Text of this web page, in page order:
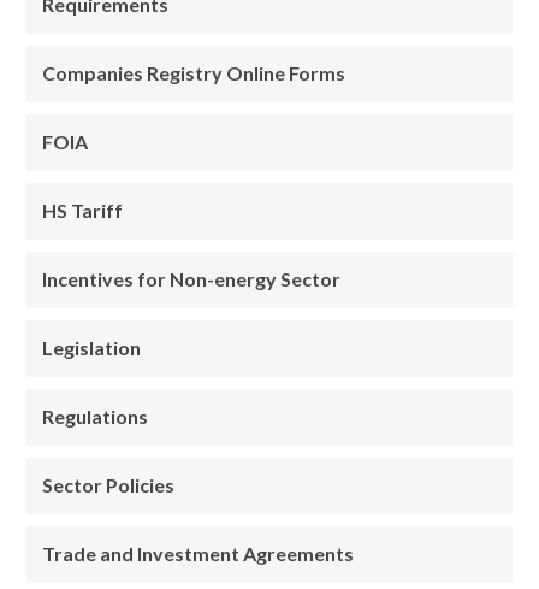
Requirements
Companies Registry Online Forms
FOIA
HS Tariff
Incentives for Non-energy Sector
Legislation
Regulations
Sector Policies
Trade and Investment Agreements